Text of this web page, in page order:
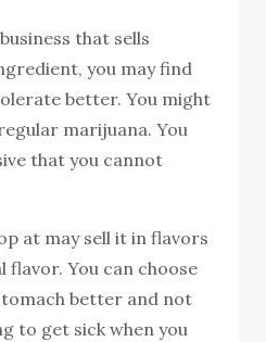
that sells
you may find
better. You might
marijuana. You
that you cannot
at may sell it in flavors
You can choose
better and not
to get sick when you